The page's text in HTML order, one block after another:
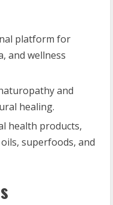
platform for
and wellness
and
healing.
health products,
superfoods, and